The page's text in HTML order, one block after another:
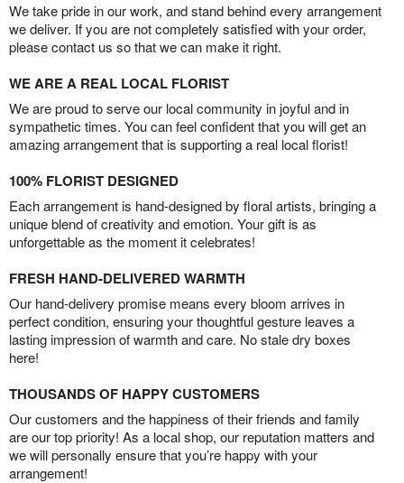
We take pride in our work, and stand behind every arrangement
we deliver. If you are not completely satisfied with your order,
please contact us so that we can make it right.
WE ARE A REAL LOCAL FLORIST
We are proud to serve our local community in joyful and in
sympathetic times. You can feel confident that you will get an
amazing arrangement that is supporting a real local florist!
100% FLORIST DESIGNED
Each arrangement is hand-designed by floral artists, bringing a
unique blend of creativity and emotion. Your gift is as
unforgettable as the moment it celebrates!
FRESH HAND-DELIVERED WARMTH
Our hand-delivery promise means every bloom arrives in
perfect condition, ensuring your thoughtful gesture leaves a
lasting impression of warmth and care. No stale dry boxes
here!
THOUSANDS OF HAPPY CUSTOMERS
Our customers and the happiness of their friends and family
are our top priority! As a local shop, our reputation matters and
we will personally ensure that you’re happy with your
arrangement!